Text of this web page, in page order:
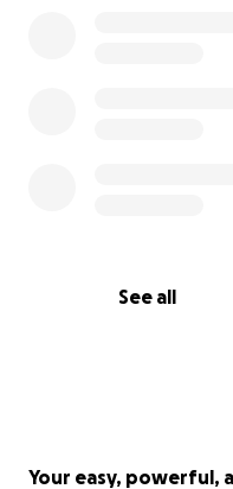
See all
Your easy, powerful,